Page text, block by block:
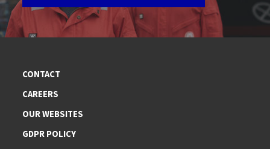
CONTACT
CAREERS
OUR WEBSITES
GDPR POLICY